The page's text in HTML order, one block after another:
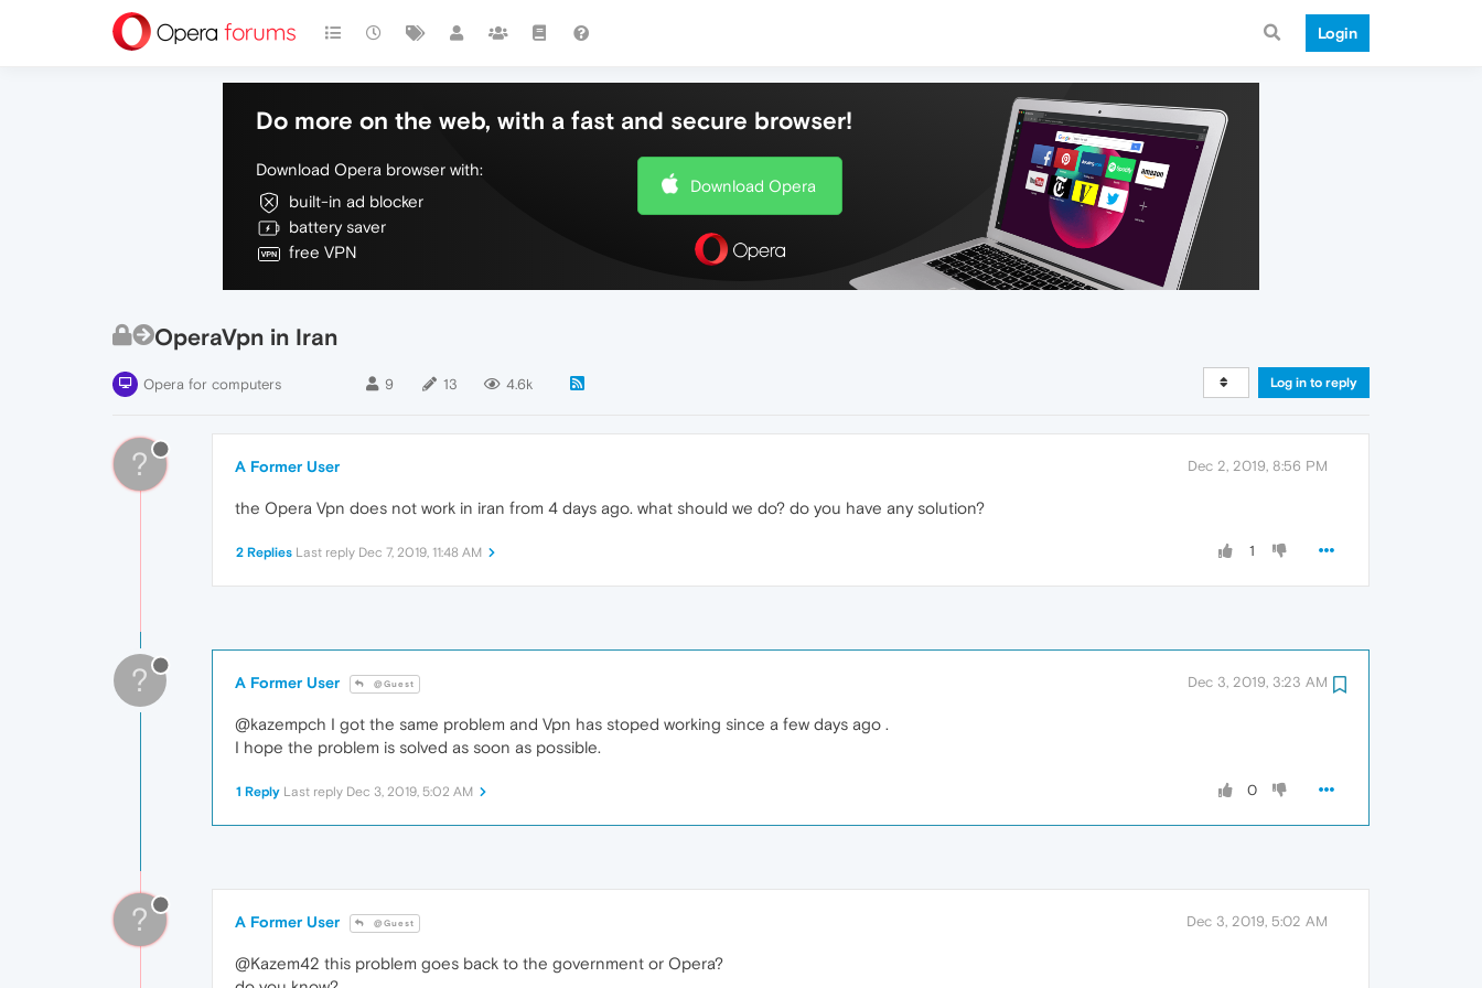
Login
Do more on the web, with a fast and secure browser!
Download Opera browser with:
built-in ad blocker
battery saver
free VPN
Download Opera
OperaVpn in Iran
Opera for computers 9 13 4.6k Log in to reply
? A Former User Dec 2, 2019, 8:56 PM
the Opera Vpn does not work in iran from 4 days ago. what should we do? do you have any solution?
1
2 Replies Last reply Dec 7, 2019, 11:48 AM
? A Former User @Guest Dec 3, 2019, 3:23 AM
@kazempch I got the same problem and Vpn has stoped working since a few days ago .
I hope the problem is solved as soon as possible.
0
1 Reply Last reply Dec 3, 2019, 5:02 AM
? A Former User @Guest Dec 3, 2019, 5:02 AM
@Kazem42 this problem goes back to the government or Opera?